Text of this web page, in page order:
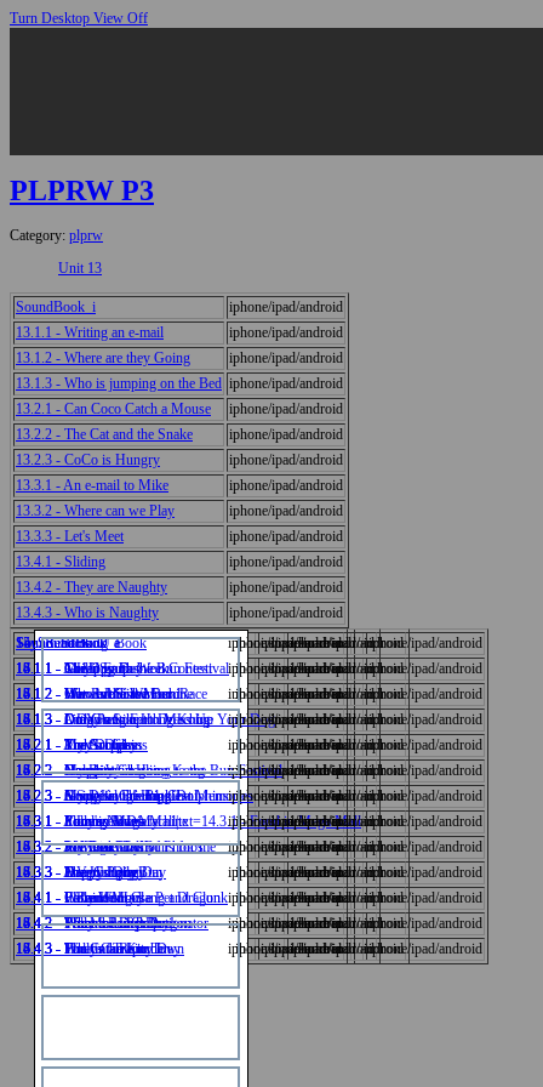
Turn Desktop View Off
PLPRW P3
Category: plprw
Unit 13
SoundBook_i
iphone/ipad/android
13.1.1 - Writing an e-mail
iphone/ipad/android
13.1.2 - Where are they Going
iphone/ipad/android
13.1.3 - Who is jumping on the Bed iphone/ipad/android
13.2.1 - Can Coco Catch a Mouse
iphone/ipad/android
13.2.2 - The Cat and the Snake
iphone/ipad/android
13.2.3 - CoCo is Hungry
iphone/ipad/android
13.3.1 - An e-mail to Mike
iphone/ipad/android
13.3.2 - Where can we Play
iphone/ipad/android
13.3.3 - Let's Meet
iphone/ipad/android
13.4.1 - Sliding
iphone/ipad/android
13.4.2 - They are Naughty
iphone/ipad/android
13.4.3 - Who is Naughty
iphone/ipad/android
14_SoundBook_a
iphone/ipad/android
14.1.1 - The Dog Fashion Contest
iphone/ipad/android
14.1.2 - Who is the Winner
iphone/ipad/android
14.1.3 - Do You Like to Dress Up Your Dog
iphone/ipad/android
14.2.1 - Pink Dolphins
iphone/ipad/android
14.2.2 - Dolphins in Hong Kong
iphone/ipad/android
14.2.3 - Hong Kong's Pink Dolphins
iphone/ipad/android
14.3.1 - Food in Mega Mall|txt=14.3.1 - Food in Mega Mall iphone/ipad/android
14.3.2 - In Mega Mall
iphone/ipad/android
14.3.3 - Free Coupons
iphone/ipad/android
14.4.1 - Cat and Mouse
iphone/ipad/android
14.4.2 - The Mouse Trap
iphone/ipad/android
14.4.3 - The Cat Trap
iphone/ipad/android
15_SoundBook_e
iphone/ipad/android
15.1.1 - May I go to the Bun Festival
iphone/ipad/android
15.1.2 - May I Join the Bun Race
iphone/ipad/android
15.1.3 - Little Pang
iphone/ipad/android
15.2.1 - The Surprise
iphone/ipad/android
15.2.2 - How are we going to the Bun Festival iphone/ipad/android
15.2.3 - Going to Cheung Chau
iphone/ipad/android
15.3.1 - Yummy Buns
iphone/ipad/android
15.3.2 - Are there any Buns for me
iphone/ipad/android
15.3.3 - The Hungry Bun
iphone/ipad/android
15.4.1 - We're Hungry
iphone/ipad/android
15.4.2 - When's Lunch
iphone/ipad/android
15.4.3 - What's for Lunch
iphone/ipad/android
Sound_book_O
iphone/ipad/android
16.1.1 - Green Earth Week
iphone/ipad/android
16.1.2 - Our Rubbish Machine
iphone/ipad/android
16.1.3 - Our Green Earth Machine
iphone/ipad/android
16.2.1 - My Group
iphone/ipad/android
16.2.2 - Group Work
iphone/ipad/android
16.2.3 - Smoke in the Jungle
iphone/ipad/android
16.3.1 - Polly's New Machine
iphone/ipad/android
16.3.2 - Polly and Dolly
iphone/ipad/android
16.3.3 - Happy Polly
iphone/ipad/android
16.4.1 - Polly Went Clang and Clunk iphone/ipad/android
16.4.2 - Polly the Depollutionator
iphone/ipad/android
16.4.3 - Holly Came to Town
iphone/ipad/android
Sound_Book_U
iphone/ipad/android
17.1.1 - A Happy Day
iphone/ipad/android
17.1.2 - We were Tired
iphone/ipad/android
17.1.3 - A Day out in Hong Kong
iphone/ipad/android
17.2.1 - Amy's Diary
iphone/ipad/android
17.2.2 - My Diary
iphone/ipad/android
17.2.3 - My Diary of Happiest Memories iphone/ipad/android
17.3.1 - A Long Ride
iphone/ipad/android
17.3.2 - We Took Lots of Photos
iphone/ipad/android
17.3.3 - A Very Long Day
iphone/ipad/android
17.4.1 - It Rained
iphone/ipad/android
17.4.2 - What a Rainy Day!
iphone/ipad/android
17.4.3 - Fun on a Rainy Day
iphone/ipad/android
Say_Read_Sing_Book
iphone/ipad/android
18.1.1 - Chilli Soup
iphone/ipad/android
18.1.2 - Hot and Spicy Food
iphone/ipad/android
18.1.3 - Drago's Soup
iphone/ipad/android
18.2.1 - The Art Class
iphone/ipad/android
18.2.2 - Naughty Charlie
iphone/ipad/android
18.2.3 - A Special Friend
iphone/ipad/android
18.3.1 - Florence's Diary
iphone/ipad/android
18.3.2 - My Diary
iphone/ipad/android
18.3.3 - Drago's Diary
iphone/ipad/android
18.4.1 - Florence Had a Pet Dragon iphone/ipad/android
18.4.2 - Florence's Pet Dragon
iphone/ipad/android
18.4.3 - Fun in the Kitchen
iphone/ipad/android
中文
English
數學
常識